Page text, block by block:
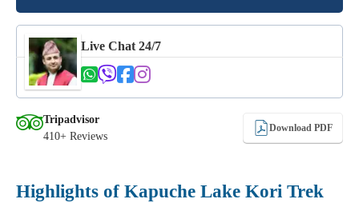
Live Chat 24/7
Tripadvisor
410+ Reviews
Download PDF
Highlights of Kapuche Lake Kori Trek